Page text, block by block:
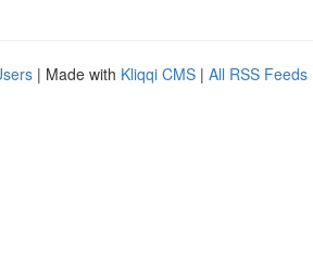
| Made with Kliqqi CMS | All RSS Feeds